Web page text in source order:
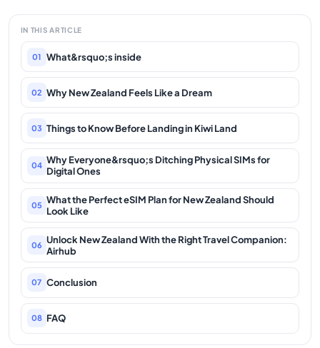
IN THIS ARTICLE
01 What&rsquo;s inside
02 Why New Zealand Feels Like a Dream
03 Things to Know Before Landing in Kiwi Land
04 Why Everyone&rsquo;s Ditching Physical SIMs for
Digital Ones
05 What the Perfect eSIM Plan for New Zealand Should
Look Like
06 Unlock New Zealand With the Right Travel Companion:
Airhub
07 Conclusion
08 FAQ